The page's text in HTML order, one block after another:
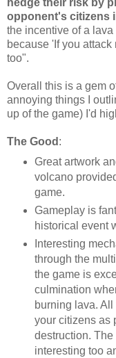
hedge their risk by
opponent's citizens
the incentive of a
because 'If you
too".
Overall this is a gem
annoying things I
up of the game) I'd
The Good :
Great artwork
volcano
game.
Gameplay is
historical event
Interesting
through the
the game is
culmination
burning lava.
your citizens as
destruction.
interesting too